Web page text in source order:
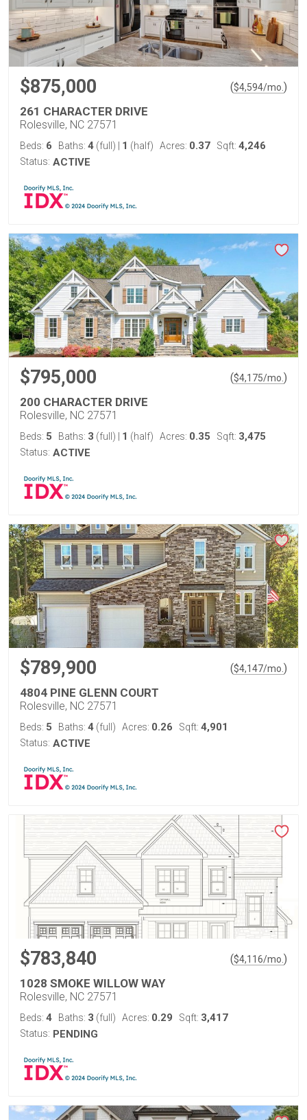
$875,000 ($4,594/mo. )
261 CHARACTER DRIVE
Rolesville, NC 27571
Beds: 6 Baths: 4 (full) 1 (half) Acres: 0.37 Sqft: 4,246
Status: ACTIVE
$795,000 ($4,175/mo. )
200 CHARACTER DRIVE
Rolesville, NC 27571
Beds: 5 Baths: 3 (full) 1 (half) Acres: 0.35 Sqft: 3,475
Status: ACTIVE
$789,900 ($4,147/mo. )
4804 PINE GLENN COURT
Rolesville, NC 27571
Beds: 5 Baths: 4 (full) Acres: 0.26 Sqft: 4,901
Status: ACTIVE
$783,840 ($4,116/mo. )
1028 SMOKE WILLOW WAY
Rolesville, NC 27571
Beds: 4 Baths: 3 (full) Acres: 0.29 Sqft: 3,417
Status: PENDING